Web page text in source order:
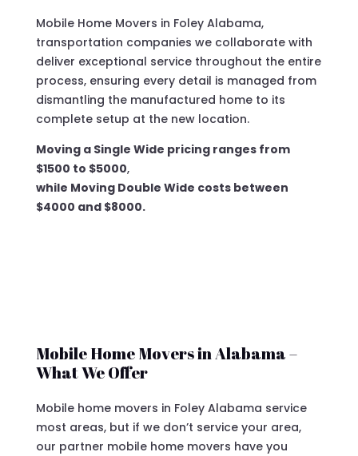
Mobile Home Movers in Foley Alabama,
transportation companies we collaborate with
deliver exceptional service throughout the entire
process, ensuring every detail is managed from
dismantling the manufactured home to its
complete setup at the new location.
Moving a Single Wide pricing ranges from
$1500 to $5000,
while Moving Double Wide costs between
$4000 and $8000.
Mobile Home Movers in Alabama –
What We Offer
Mobile home movers in Foley Alabama service
most areas, but if we don’t service your area,
our partner mobile home movers have you